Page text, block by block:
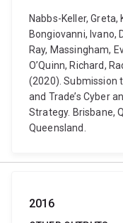
Nabbs-Keller, Greta,
Bongiovanni, Ivano,
Ray, Massingham,
O’Quinn, Richard,
(2020). Submission
and Trade’s Cyber
Strategy. Brisbane,
Queensland.
2016